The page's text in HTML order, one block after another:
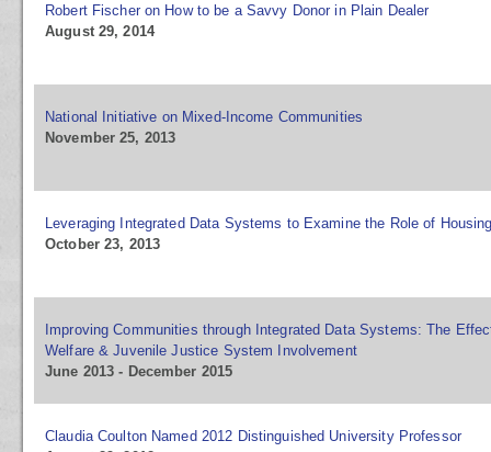
Robert Fischer on How to be a Savvy Donor in Plain Dealer
August 29, 2014
National Initiative on Mixed-Income Communities
November 25, 2013
Leveraging Integrated Data Systems to Examine the Role of
October 23, 2013
Improving Communities through Integrated Data Systems: The
Welfare & Juvenile Justice System Involvement
June 2013 - December 2015
Claudia Coulton Named 2012 Distinguished University Professor